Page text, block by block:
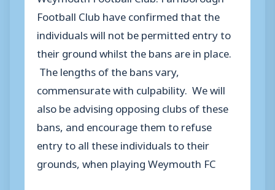
Football Club have confirmed that the
individuals will not be permitted entry to
their ground whilst the bans are in place.
The lengths of the bans vary,
commensurate with culpability. We will
also be advising opposing clubs of these
bans, and encourage them to refuse
entry to all these individuals to their
grounds, when playing Weymouth FC